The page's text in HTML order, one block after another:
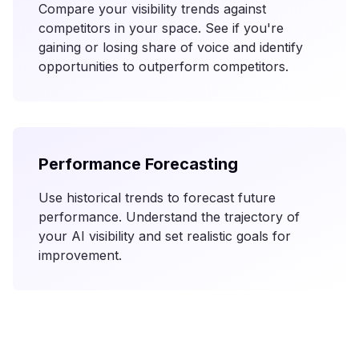
Compare your visibility trends against
competitors in your space. See if you're
gaining or losing share of voice and identify
opportunities to outperform competitors.
Performance Forecasting
Use historical trends to forecast future
performance. Understand the trajectory of
your AI visibility and set realistic goals for
improvement.